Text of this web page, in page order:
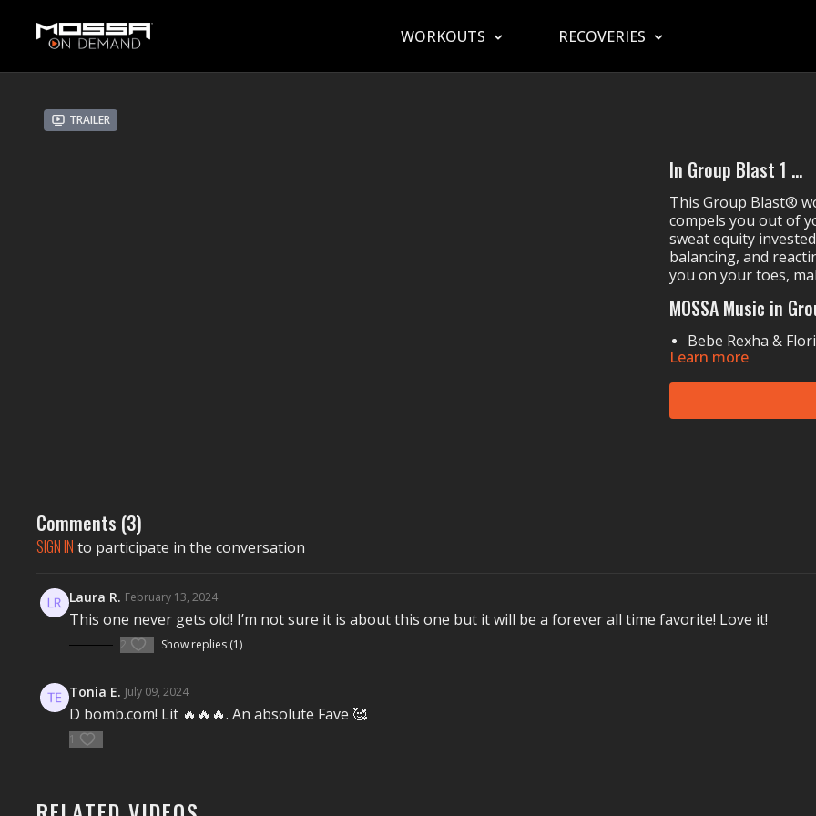
WORKOUTS RECOVERIES
Trailer
In Group Blast 1 ...
This Group Blast®
compels you out of
sweat equity
balancing, and
you on your toes,
MOSSA Music in
Bebe Rexha &
DNCE'sDance
Steve Aoki,
Hardwell & SICK
Donna Summer's
Here is what our
Learn more
Comments (3)
SIGN IN to participate in the conversation
Laura R. February 13, 2024
This one never gets old! I’m not sure it is about this one but it will be a forever all time favorite! Love it!
2 Show replies (1)
Tonia E. July 09, 2024
D bomb.com! Lit 🔥🔥🔥. An absolute Fave 🥰
1